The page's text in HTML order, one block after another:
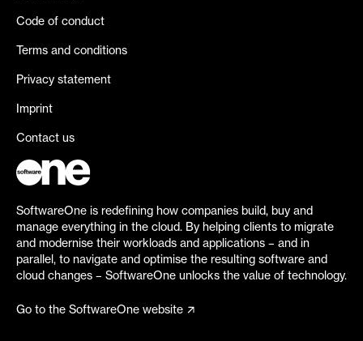
Code of conduct
Terms and conditions
Privacy statement
Imprint
Contact us
SoftwareOne is redefining how companies build, buy and
manage everything in the cloud. By helping clients to migrate
and modernise their workloads and applications – and in
parallel, to navigate and optimise the resulting software and
cloud changes – SoftwareOne unlocks the value of technology.
Go to the SoftwareOne website